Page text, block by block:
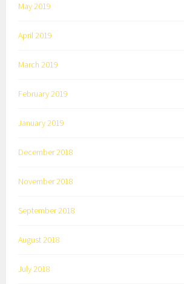
May 2019
April 2019
March 2019
February 2019
January 2019
December 2018
November 2018
September 2018
August 2018
July 2018